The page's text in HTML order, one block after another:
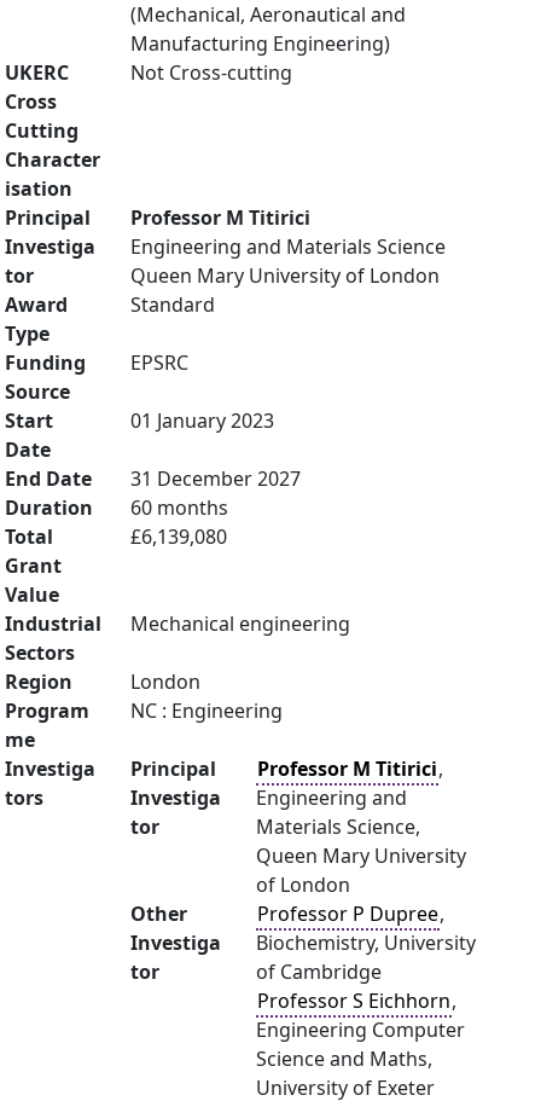
(Mechanical, Aeronautical and
Manufacturing Engineering)
UKERC
Cross
Cutting
Character
isation
Not Cross-cutting
Principal
Investiga
tor
Professor M Titirici
Engineering and Materials Science
Queen Mary University of London
Award
Type
Standard
Funding
Source
EPSRC
Start
Date
01 January 2023
End Date
31 December 2027
Duration
60 months
Total
Grant
Value
£6,139,080
Industrial
Sectors
Mechanical engineering
Region
London
Program
me
NC : Engineering
Investiga
tors
Principal
Investiga
tor
Professor M Titirici,
Engineering and
Materials Science,
Queen Mary University
of London
Other
Investiga
tor
Professor P Dupree,
Biochemistry, University
of Cambridge
Professor S Eichhorn,
Engineering Computer
Science and Maths,
University of Exeter